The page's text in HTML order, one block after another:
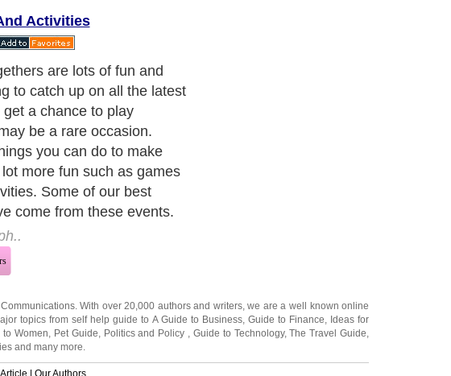
Activities
of activities you can
what the family event
a family reunion maybe
competitive games
Monopoly or chess.
board games that could be
could play as a team;
feud is even available as
. With over 20,000authors and writers, we are a well known online
topics from self help guide toA Guide to Business,Guide to Finance,Ideas for
to Women,Pet Guide
and many more.